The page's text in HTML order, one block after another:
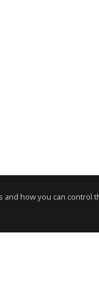
how you can control